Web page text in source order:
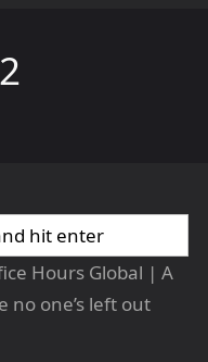
Hours Global | A
no one’s left out